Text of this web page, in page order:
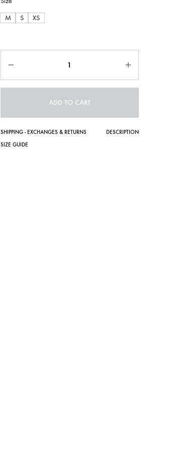
M
S XS
ADD TO CART
SHIPPING - EXCHANGES & RETURNS
DESCRIPTION
SIZE GUIDE